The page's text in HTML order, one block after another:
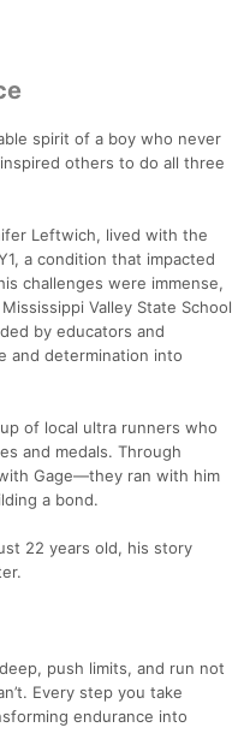
spirit of a boy who never
others to do all three
Leftwich, lived with the
a condition that impacted
challenges were immense,
Valley State School
by educators and
and determination into
of local ultra runners who
and medals. Through
Gage—they ran with him
a bond.
22 years old, his story
push limits, and run not
Every step you take
endurance into